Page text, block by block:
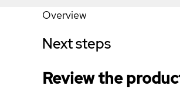
Overview
Next steps
Review the